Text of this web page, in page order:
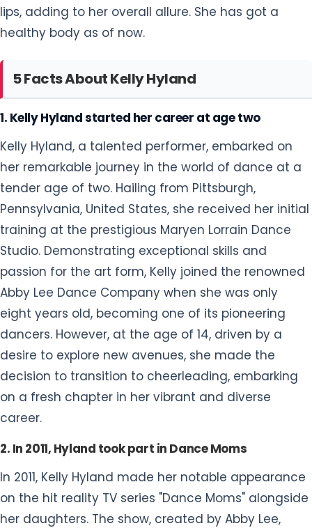
lips, adding to her overall allure. She has got a
healthy body as of now.
5 Facts About Kelly Hyland
1. Kelly Hyland started her career at age two
Kelly Hyland, a talented performer, embarked on
her remarkable journey in the world of dance at a
tender age of two. Hailing from Pittsburgh,
Pennsylvania, United States, she received her initial
training at the prestigious Maryen Lorrain Dance
Studio. Demonstrating exceptional skills and
passion for the art form, Kelly joined the renowned
Abby Lee Dance Company when she was only
eight years old, becoming one of its pioneering
dancers. However, at the age of 14, driven by a
desire to explore new avenues, she made the
decision to transition to cheerleading, embarking
on a fresh chapter in her vibrant and diverse
career.
2. In 2011, Hyland took part in Dance Moms
In 2011, Kelly Hyland made her notable appearance
on the hit reality TV series "Dance Moms" alongside
her daughters. The show, created by Abby Lee,